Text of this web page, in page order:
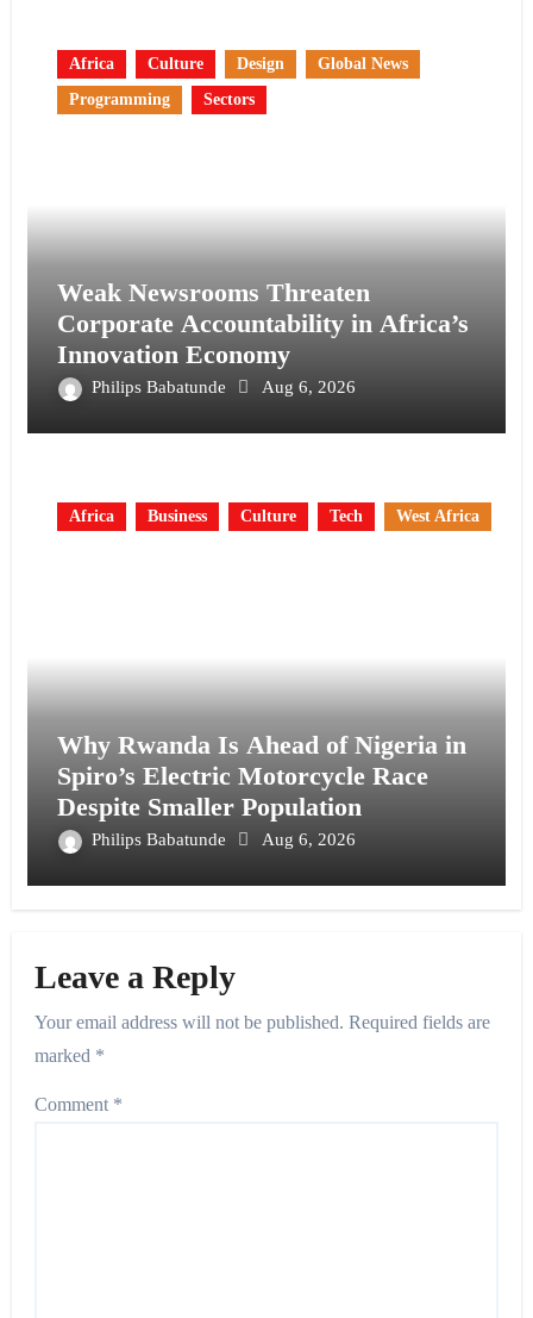
Africa Culture Design
Global News
Programming
Sectors
Weak Newsrooms Threaten
Corporate Accountability in Africa’s
Innovation Economy
Philips Babatunde Aug 6, 2026
Africa Business Culture Tech West Africa
Why Rwanda Is Ahead of Nigeria in
Spiro’s Electric Motorcycle Race
Despite Smaller Population
Philips Babatunde Aug 6, 2026
Leave a Reply
Your email address will not be published. Required fields are
marked *
Comment *